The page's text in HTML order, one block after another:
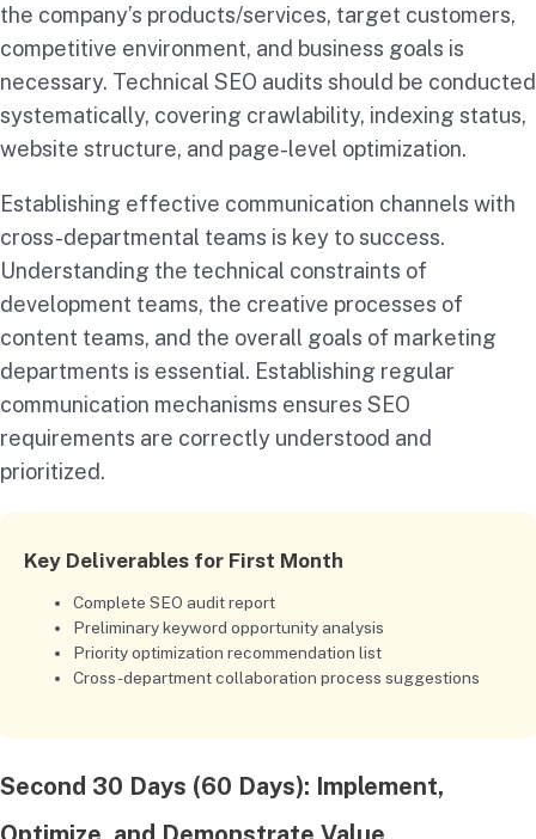
the company’s products/services, target customers,
competitive environment, and business goals is
necessary. Technical SEO audits should be conducted
systematically, covering crawlability, indexing status,
website structure, and page-level optimization.
Establishing effective communication channels with
cross-departmental teams is key to success.
Understanding the technical constraints of
development teams, the creative processes of
content teams, and the overall goals of marketing
departments is essential. Establishing regular
communication mechanisms ensures SEO
requirements are correctly understood and
prioritized.
Key Deliverables for First Month
Complete SEO audit report
Preliminary keyword opportunity analysis
Priority optimization recommendation list
Cross-department collaboration process suggestions
Second 30 Days (60 Days): Implement,